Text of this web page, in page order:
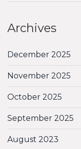
Archives
December 2025
November 2025
October 2025
September 2025
August 2023